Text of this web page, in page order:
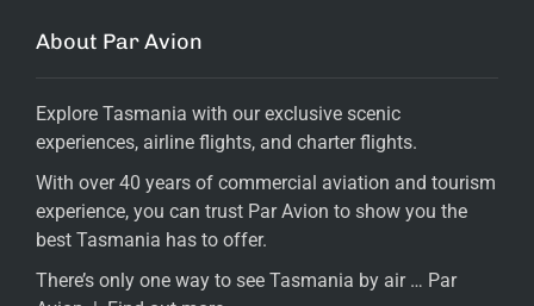
About Par Avion
Explore Tasmania with our exclusive scenic
experiences, airline flights, and charter flights.
With over 40 years of commercial aviation and tourism
experience, you can trust Par Avion to show you the
best Tasmania has to offer.
There’s only one way to see Tasmania by air … Par